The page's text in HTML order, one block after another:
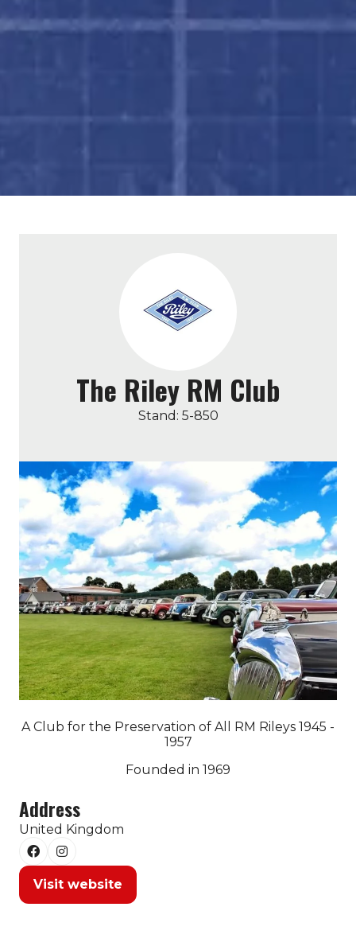
The Riley RM Club
Stand: 5-850
A Club for the Preservation of All RM Rileys 1945 -
1957
Founded in 1969
Address
United Kingdom
Visit website
(opens